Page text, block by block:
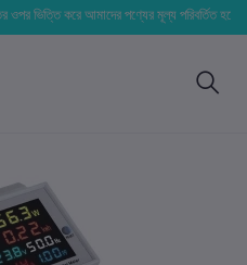
ভিত্তি করে আমাদের পণ্যের মূল্য পরিবর্তিত হতে পারে।